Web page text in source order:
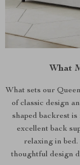
What
What sets our
of classic design
shaped backrest
excellent back
relaxing in
thoughtful design